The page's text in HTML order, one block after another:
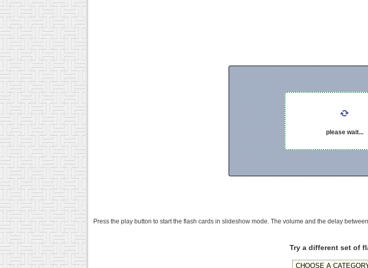
please wait...
Press the play button to start the flash cards in slideshow mode. The volume and the delay
Try a different set of